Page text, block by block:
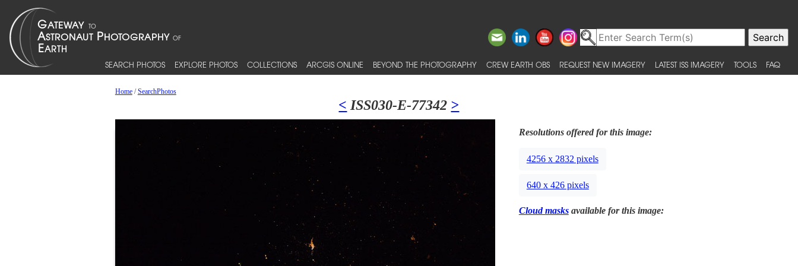
SEARCH PHOTOS EXPLORE PHOTOS COLLECTIONS ARCGIS ONLINE BEYOND THE PHOTOGRAPHY CREW EARTH OBS REQUEST NEW IMAGERY LATEST ISS IMAGERY TOOLS FAQ
Home/SearchPhotos
< ISS030-E-77342 >
Resolutions offered for this image:
4256 x 2832 pixels
640 x 426 pixels
Cloud masksavailable for this image: